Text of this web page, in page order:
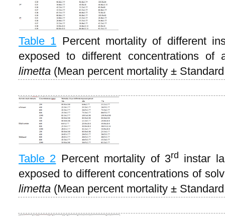
Table 1 Percent mortality of different
exposed to different concentrations
limetta (Mean percent mortality ±
Table 2 Percent mortality of 3rd
instar
exposed to different concentrations of
limetta (Mean percent mortality ±